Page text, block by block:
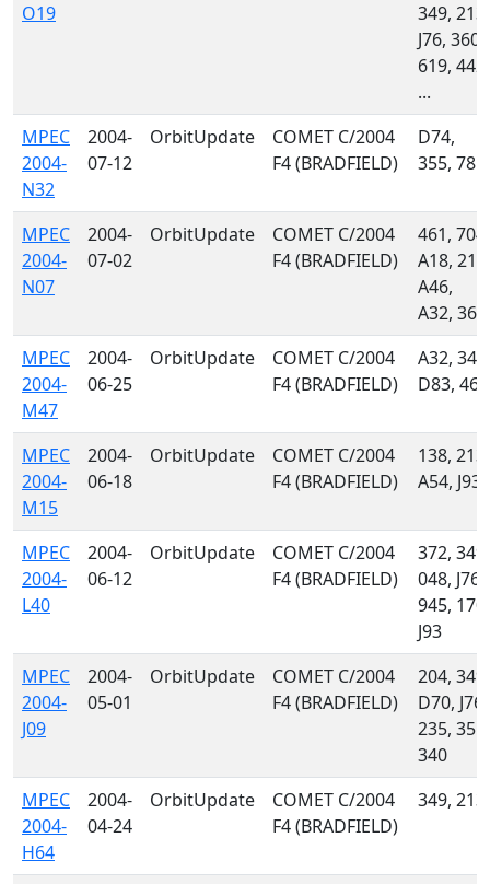
O19
349, 213,
J76, 360,
619, 442,
...
MPEC
2004-
N32
2004-
07-12
OrbitUpdate
COMET C/2004
F4 (BRADFIELD)
D74,
355, 785
MPEC
2004-
N07
2004-
07-02
OrbitUpdate
COMET C/2004
F4 (BRADFIELD)
461, 704,
A18, 213,
A46,
A32, 360
MPEC
2004-
M47
2004-
06-25
OrbitUpdate
COMET C/2004
F4 (BRADFIELD)
A32, 349,
D83, 461
MPEC
2004-
M15
2004-
06-18
OrbitUpdate
COMET C/2004
F4 (BRADFIELD)
138, 213,
A54, J93
MPEC
2004-
L40
2004-
06-12
OrbitUpdate
COMET C/2004
F4 (BRADFIELD)
372, 349,
048, J76,
945, 170,
J93
MPEC
2004-
J09
2004-
05-01
OrbitUpdate
COMET C/2004
F4 (BRADFIELD)
204, 349,
D70, J76,
235, 355,
340
MPEC
2004-
H64
2004-
04-24
OrbitUpdate
COMET C/2004
F4 (BRADFIELD)
349, 213